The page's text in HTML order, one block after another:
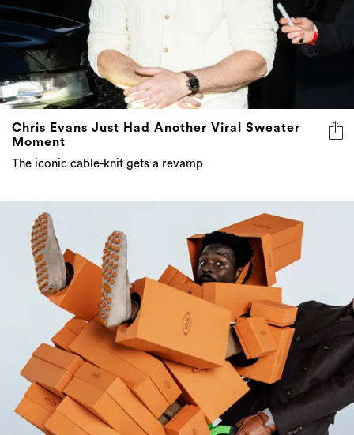
Chris Evans Just Had Another Viral Sweater
Moment
The iconic cable-knit gets a revamp